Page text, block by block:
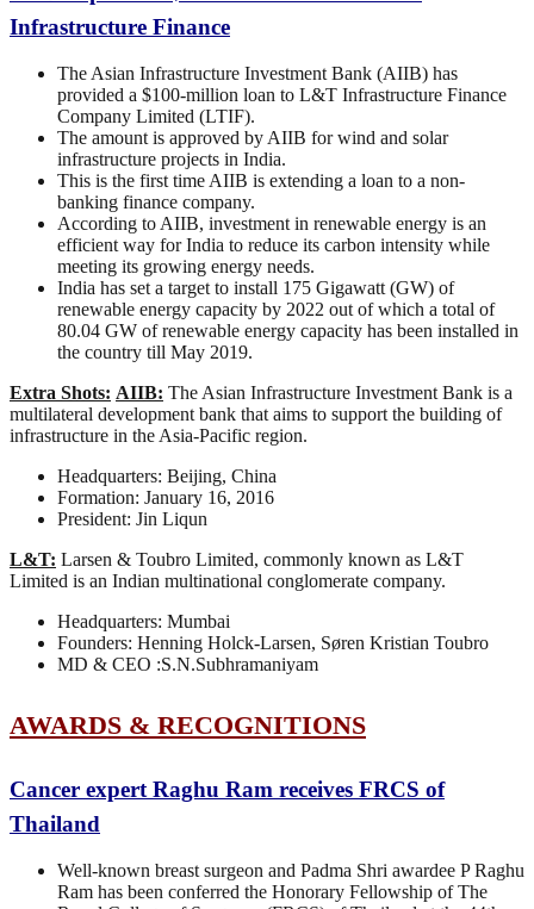
Infrastructure Finance
The Asian Infrastructure Investment Bank (AIIB) has
provided a $100-million loan to L&T Infrastructure Finance
Company Limited (LTIF).
The amount is approved by AIIB for wind and solar
infrastructure projects in India.
This is the first time AIIB is extending a loan to a non-
banking finance company.
According to AIIB, investment in renewable energy is an
efficient way for India to reduce its carbon intensity while
meeting its growing energy needs.
India has set a target to install 175 Gigawatt (GW) of
renewable energy capacity by 2022 out of which a total of
80.04 GW of renewable energy capacity has been installed in
the country till May 2019.
Extra Shots: AIIB: The Asian Infrastructure Investment Bank is a
multilateral development bank that aims to support the building of
infrastructure in the Asia-Pacific region.
Headquarters: Beijing, China
Formation: January 16, 2016
President: Jin Liqun
L&T: Larsen & Toubro Limited, commonly known as L&T
Limited is an Indian multinational conglomerate company.
Headquarters: Mumbai
Founders: Henning Holck-Larsen, Søren Kristian Toubro
MD & CEO :S.N.Subhramaniyam
AWARDS & RECOGNITIONS
Cancer expert Raghu Ram receives FRCS of
Thailand
Well-known breast surgeon and Padma Shri awardee P Raghu
Ram has been conferred the Honorary Fellowship of The